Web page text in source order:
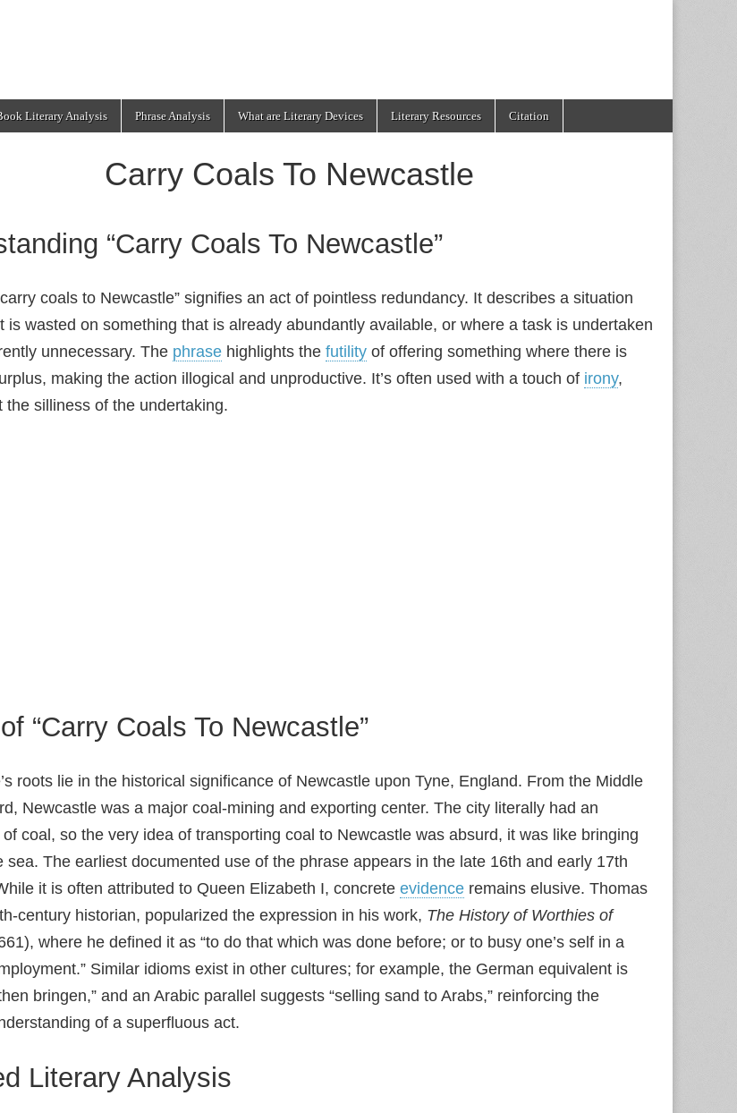
Literary Analysis Phrase Analysis What are Literary Devices Literary Resources Citation
Carry Coals To Newcastle
“Carry Coals To Newcastle”
coals to Newcastle” signifies an act of pointless redundancy. It describes a situation
is wasted on something that is already abundantly available, or where a task is undertaken
unnecessary. The phrase highlights the futility of offering something where there is
making the action illogical and unproductive. It’s often used with a touch of irony,
the silliness of the undertaking.
“Carry Coals To Newcastle”
roots lie in the historical significance of Newcastle upon Tyne, England. From the Middle
Newcastle was a major coal‑mining and exporting center. The city literally had an
coal, so the very idea of transporting coal to Newcastle was absurd, it was like bringing
sea. The earliest documented use of the phrase appears in the late 16th and early 17th
it is often attributed to Queen Elizabeth I, concrete evidence remains elusive. Thomas
historian, popularized the expression in his work, The History of Worthies of
where he defined it as “to do that which was done before; or to busy one’s self in a
Similar idioms exist in other cultures; for example, the German equivalent is
bringen,” and an Arabic parallel suggests “selling sand to Arabs,” reinforcing the
of a superfluous act.
Literary Analysis